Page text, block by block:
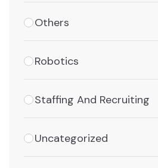
Others
Robotics
Staffing And Recruiting
Uncategorized